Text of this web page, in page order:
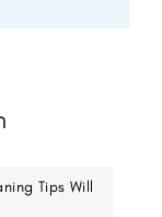
Tips Will